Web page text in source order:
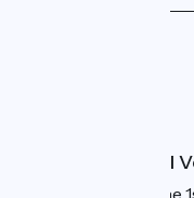
What is Accueil